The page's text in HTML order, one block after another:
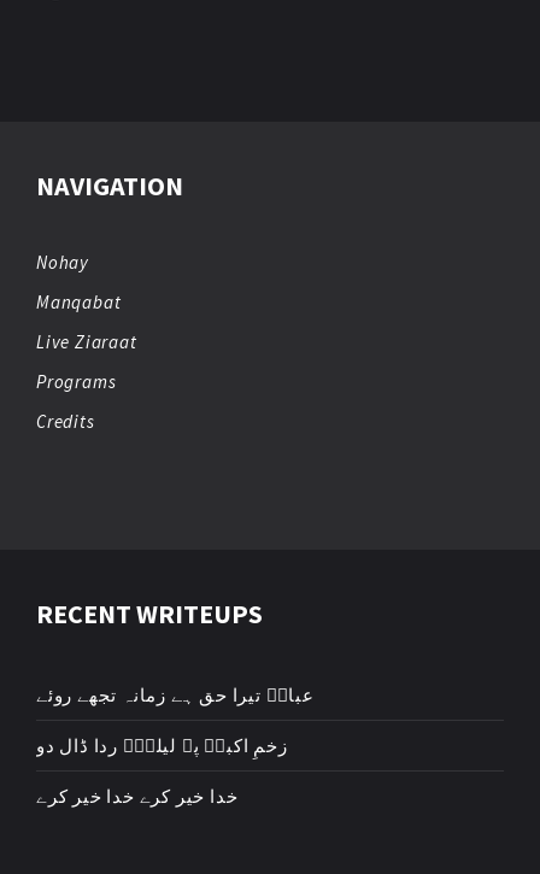
NAVIGATION
Nohay
Manqabat
Live Ziaraat
Programs
Credits
RECENT WRITEUPS
عباسؑ تیرا حق ہے زمانہ تجھے روئے
زخمِ اکبرؑ پہ لیلیٰؑ ردا ڈال دو
خدا خیر کرے خدا خیر کرے